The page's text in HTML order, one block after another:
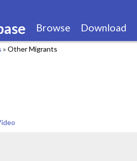
Browse Download
» Other Migrants